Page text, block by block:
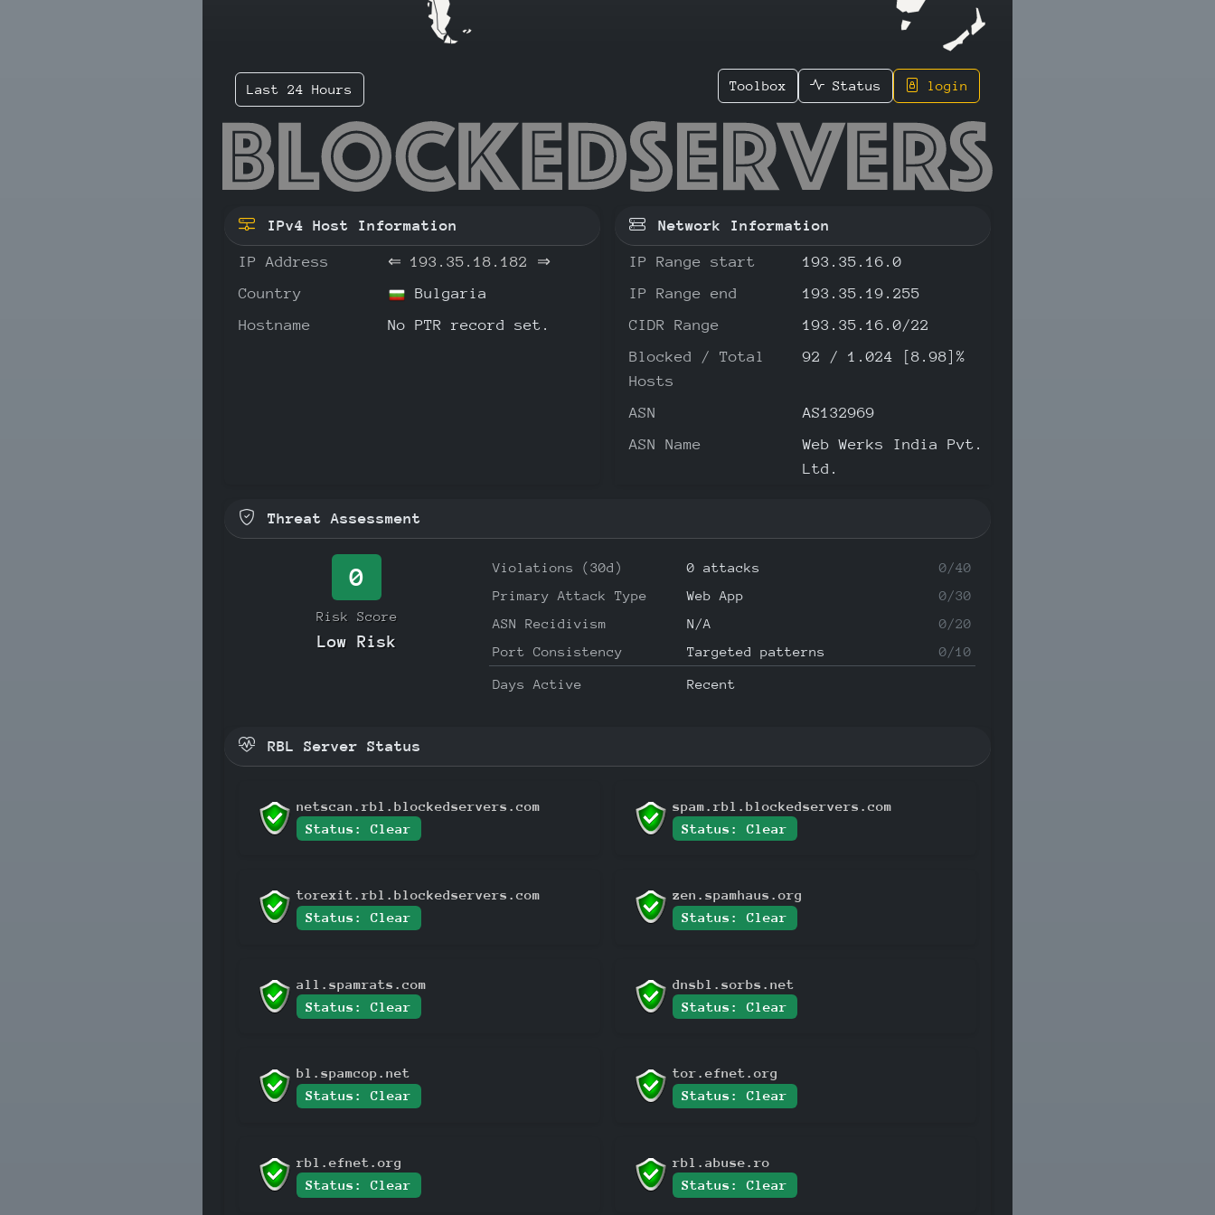
Last 24 Hours Toolbox Status login
193.35.18.182 -
IPv4 Host Information
IP Address ⇐ 193.35.18.182
⇒
Country
Bulgaria
Hostname
No PTR record set.
Network Information
IP Range start
193.35.16.0
IP Range end
193.35.19.255
CIDR Range
193.35.16.0/22
Blocked / Total
Hosts
92 / 1.024 [8.98]%
ASN
AS132969
ASN Name
Web Werks India Pvt.
Ltd.
Threat Assessment
0
Risk Score
Low Risk
Violations (30d) 0 attacks
0/40
Primary Attack Type
Web App
0/30
ASN Recidivism
N/A
0/20
Port Consistency
Targeted patterns 0/10
Days Active Recent
RBL Server Status
netscan.rbl.blockedservers.com
Status: Clear
spam.rbl.blockedservers.com
Status: Clear
torexit.rbl.blockedservers.com
Status: Clear
zen.spamhaus.org
Status: Clear
all.spamrats.com
Status: Clear
dnsbl.sorbs.net
Status: Clear
bl.spamcop.net
Status: Clear
tor.efnet.org
Status: Clear
rbl.efnet.org
Status: Clear
rbl.abuse.ro
Status: Clear